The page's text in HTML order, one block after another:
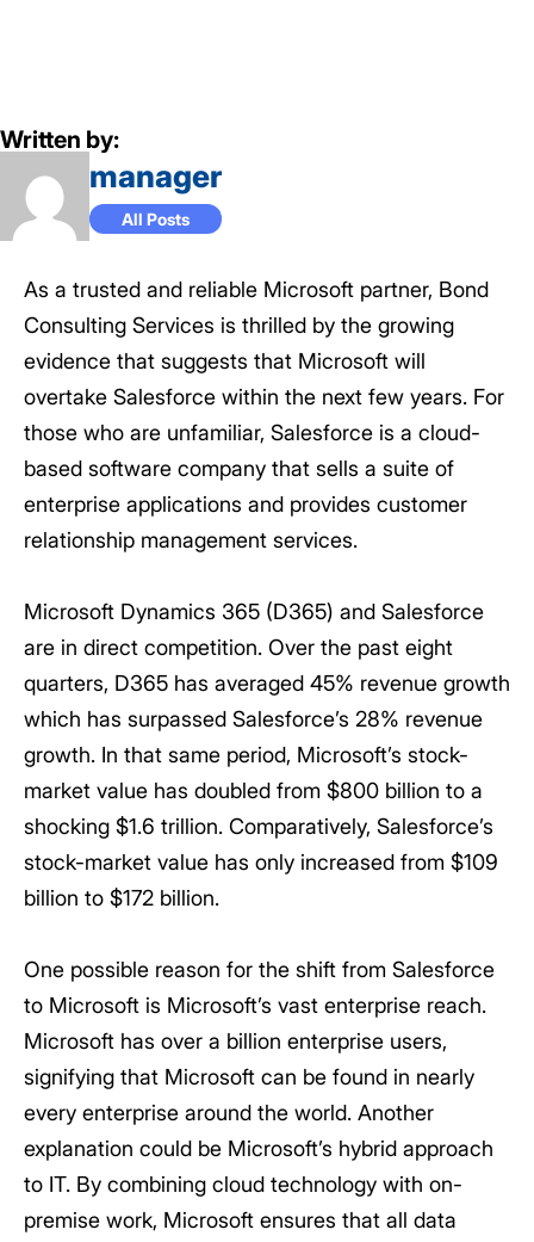
Written by:
manager
All Posts
As a trusted and reliable Microsoft partner, Bond
Consulting Services is thrilled by the growing
evidence that suggests that Microsoft will
overtake Salesforce within the next few years. For
those who are unfamiliar, Salesforce is a cloud-
based software company that sells a suite of
enterprise applications and provides customer
relationship management services.
Microsoft Dynamics 365 (D365) and Salesforce
are in direct competition. Over the past eight
quarters, D365 has averaged 45% revenue growth
which has surpassed Salesforce’s 28% revenue
growth. In that same period, Microsoft’s stock-
market value has doubled from $800 billion to a
shocking $1.6 trillion. Comparatively, Salesforce’s
stock-market value has only increased from $109
billion to $172 billion.
One possible reason for the shift from Salesforce
to Microsoft is Microsoft’s vast enterprise reach.
Microsoft has over a billion enterprise users,
signifying that Microsoft can be found in nearly
every enterprise around the world. Another
explanation could be Microsoft’s hybrid approach
to IT. By combining cloud technology with on-
premise work, Microsoft ensures that all data